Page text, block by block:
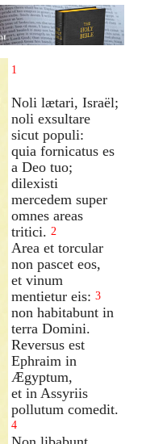
1
Noli lætari, Israël;
noli exsultare
sicut populi:
quia fornicatus es
a Deo tuo;
dilexisti
mercedem super
omnes areas
tritici. 2
Area et torcular
non pascet eos,
et vinum
mentietur eis: 3
non habitabunt in
terra Domini.
Reversus est
Ephraim in
Ægyptum,
et in Assyriis
pollutum comedit.
4